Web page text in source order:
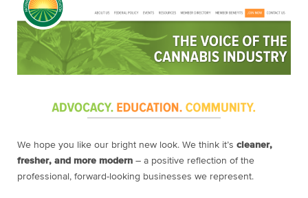
We hope you like our bright new look. We think it’s cleaner,
fresher, and more modern – a positive reflection of the
professional, forward-looking businesses we represent.